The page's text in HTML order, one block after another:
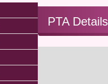
PTA Details